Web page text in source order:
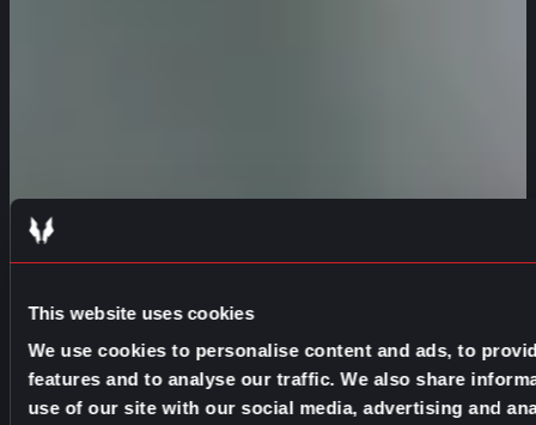
This website uses cookies
We use cookies to personalise content and ads, to
features and to analyse our traffic. We also share
use of our site with our social media, advertising and